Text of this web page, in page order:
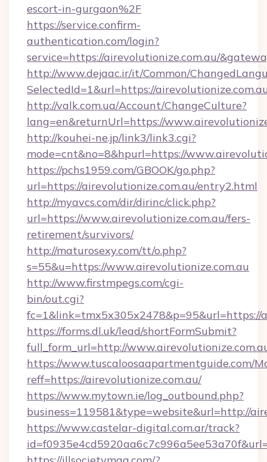
escort-in-gurgaon%2F
https://service.confirm-
authentication.com/login?
service=https://airevolutionize.com.au/
http://www.dejaac.ir/it/Common/
SelectedId=1&url=https://
http://valk.com.ua/Account/ChangeCulture?
lang=en&returnUrl=https://
http://kouhei-ne.jp/link3/link3.cgi?
mode=cnt&no=8&hpurl=https://
https://pchs1959.com/GBOOK/go.php?
url=https://airevolutionize.com.au/entry2.html
http://myavcs.com/dir/dirinc/click.php?
url=https://www.airevolutionize.com.au/fers-
retirement/survivors/
http://maturosexy.com/tt/o.php?
s=55&u=https://www.airevolutionize.com.au
http://www.firstmpegs.com/cgi-
bin/out.cgi?
fc=1&link=tmx5x305x2478&p=95&url=https://
https://forms.dl.uk/lead/shortFormSubmit?
full_form_url=http://
https://www.tuscaloosaapartmentguide.com/
reff=https://airevolutionize.com.au/
https://www.mytown.ie/log_outbound.php?
business=119581&type=website&url=http://
https://www.castelar-digital.com.ar/track?